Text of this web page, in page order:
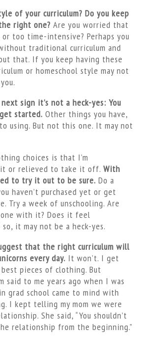
of your curriculum? Do you keep
right one? Are you worried that
too time-intensive? Perhaps you
traditional curriculum and
that. If you keep having these
or homeschool style may not
sign it’s not a heck-yes: You
started. Other things you have,
using. But not this one. It may not
choices is that I’m
or relieved to take it off. With
to try it out to be sure. Do a
haven’t purchased yet or get
Try a week of unschooling. Are
with it? Does it feel
it may not be a heck-yes.
that the right curriculum will
every day. It won’t. I get
pieces of clothing. But
said to me years ago when I was
grad school came to mind with
I kept telling my mom we were
She said, “You shouldn’t
relationship from the beginning.”